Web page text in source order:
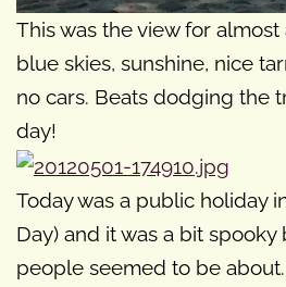
This was the view for
blue skies, sunshine, nice
no cars. Beats dodging the
day!
Today was a public holiday
Day) and it was a bit
people seemed to be